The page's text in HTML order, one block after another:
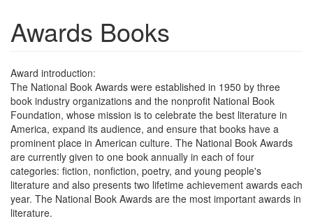
Awards Books
Award introduction:
The National Book Awards were established in 1950 by three
book industry organizations and the nonprofit National Book
Foundation, whose mission is to celebrate the best literature in
America, expand its audience, and ensure that books have a
prominent place in American culture. The National Book Awards
are currently given to one book annually in each of four
categories: fiction, nonfiction, poetry, and young people's
literature and also presents two lifetime achievement awards each
year. The National Book Awards are the most important awards in
literature.